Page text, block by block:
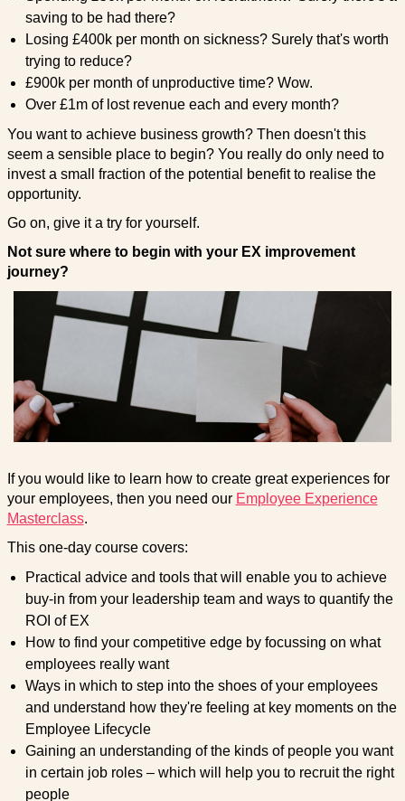
saving to be had there?
Losing £400k per month on sickness? Surely that's worth
trying to reduce?
£900k per month of unproductive time? Wow.
Over £1m of lost revenue each and every month?
You want to achieve business growth? Then doesn't this
seem a sensible place to begin? You really do only need to
invest a small fraction of the potential benefit to realise the
opportunity.
Go on, give it a try for yourself.
Not sure where to begin with your EX improvement
journey?
If you would like to learn how to create great experiences for
your employees, then you need our Employee Experience
Masterclass.
This one-day course covers:
Practical advice and tools that will enable you to achieve
buy-in from your leadership team and ways to quantify the
ROI of EX
How to find your competitive edge by focussing on what
employees really want
Ways in which to step into the shoes of your employees
and understand how they're feeling at key moments on the
Employee Lifecycle
Gaining an understanding of the kinds of people you want
in certain job roles – which will help you to recruit the right
people